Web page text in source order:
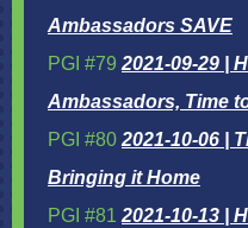
Ambassadors SAVE
PGI #79 2021-09-29 |
Ambassadors, Time
PGI #80 2021-10-06 |
Bringing it Home
PGI #81 2021-10-13 |